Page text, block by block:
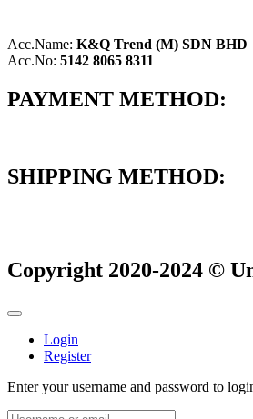
Acc.Name: K&Q Trend (M) SDN BHD
Acc.No: 5142 8065 8311
PAYMENT METHOD:
SHIPPING METHOD:
Copyright 2020-2024 ©
Login
Register
Enter your username and password to